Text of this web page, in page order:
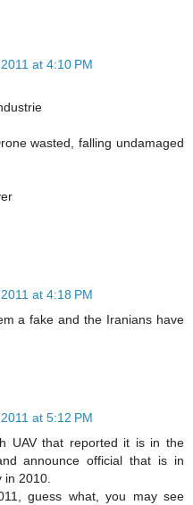
at 4:10 PM
wasted, falling undamaged
at 4:18 PM
a fake and the Iranians have
at 5:12 PM
UAV that reported it is in the
announce official that is in
2010.
guess what, you may see